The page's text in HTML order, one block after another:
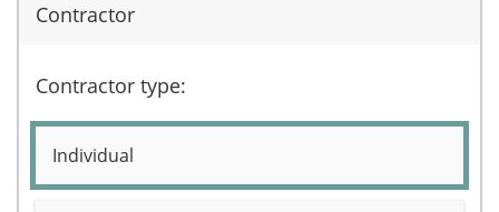
Contractor
Contractor type:
Individual